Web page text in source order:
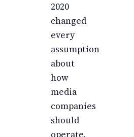
2020
changed
every
assumption
about
how
media
companies
should
operate.